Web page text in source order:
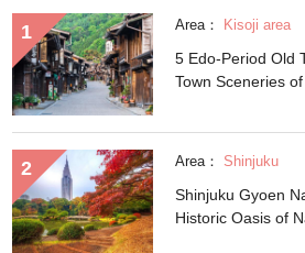
Area： Kisoji area
5 Edo-Period Old
Town Sceneries
Area： Shinjuku
Shinjuku Gyoen
Historic Oasis of